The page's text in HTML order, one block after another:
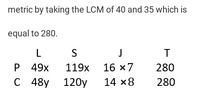
metric by taking the LCM of 40 and 35 which is
equal to 280.